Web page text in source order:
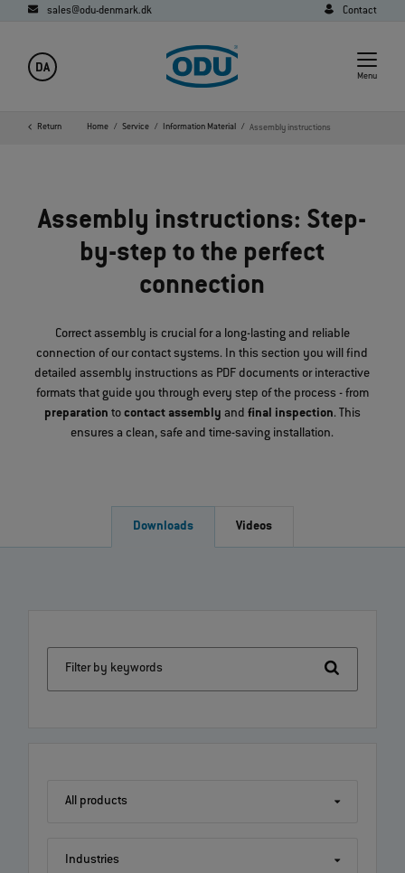
sales@odu-denmark.dk Contact
DA
Menu
Return Home Service Information Material Assembly instructions
Assembly instructions: Step-
by-step to the perfect
connection
Correct assembly is crucial for a long-lasting and reliable
connection of our contact systems. In this section you will find
detailed assembly instructions as PDF documents or interactive
formats that guide you through every step of the process - from
preparation tocontact assembly and final inspection. This
ensures a clean, safe and time-saving installation.
Downloads Videos
Filter by keywords
All products
Industries
All products